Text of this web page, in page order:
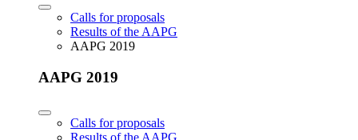
Calls for proposals
Results of the AAPG
AAPG 2019
AAPG 2019
Calls for proposals
Results of the AAPG